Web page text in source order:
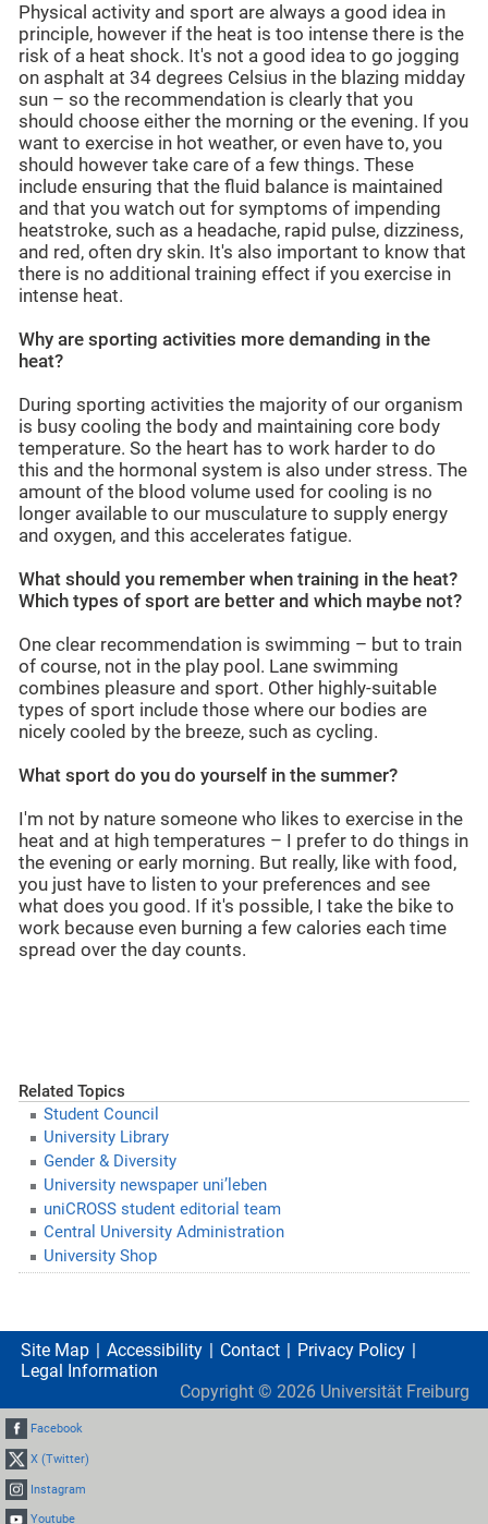
Physical activity and sport are always a good idea in
principle, however if the heat is too intense there is the
risk of a heat shock. It's not a good idea to go jogging
on asphalt at 34 degrees Celsius in the blazing midday
sun – so the recommendation is clearly that you
should choose either the morning or the evening. If you
want to exercise in hot weather, or even have to, you
should however take care of a few things. These
include ensuring that the fluid balance is maintained
and that you watch out for symptoms of impending
heatstroke, such as a headache, rapid pulse, dizziness,
and red, often dry skin. It's also important to know that
there is no additional training effect if you exercise in
intense heat.
Why are sporting activities more demanding in the
heat?
During sporting activities the majority of our organism
is busy cooling the body and maintaining core body
temperature. So the heart has to work harder to do
this and the hormonal system is also under stress. The
amount of the blood volume used for cooling is no
longer available to our musculature to supply energy
and oxygen, and this accelerates fatigue.
What should you remember when training in the heat?
Which types of sport are better and which maybe not?
One clear recommendation is swimming – but to train
of course, not in the play pool. Lane swimming
combines pleasure and sport. Other highly-suitable
types of sport include those where our bodies are
nicely cooled by the breeze, such as cycling.
What sport do you do yourself in the summer?
I'm not by nature someone who likes to exercise in the
heat and at high temperatures – I prefer to do things in
the evening or early morning. But really, like with food,
you just have to listen to your preferences and see
what does you good. If it's possible, I take the bike to
work because even burning a few calories each time
spread over the day counts.
Related Topics
Student Council
University Library
Gender & Diversity
University newspaper uni’leben
uniCROSS student editorial team
Central University Administration
University Shop
Site Map Accessibility Contact
Privacy Policy
Legal Information
Copyright © 2026 Universität Freiburg
Facebook
X (Twitter)
Instagram
Youtube